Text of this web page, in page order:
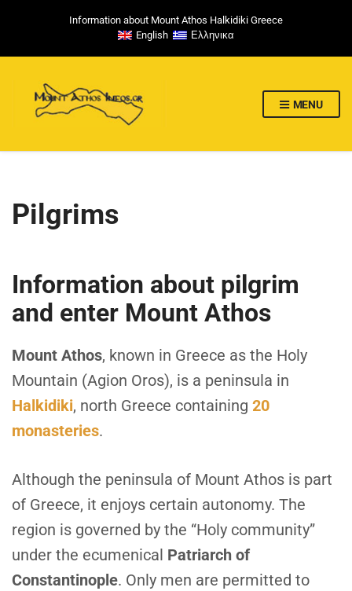
Information about Mount Athos Halkidiki Greece
English
Ελληνικα
MENU
Pilgrims
Information about pilgrim
and enter Mount Athos
Mount Athos, known in Greece as the Holy
Mountain (Agion Oros), is a peninsula in
Halkidiki, north Greece containing 20
monasteries.
Although the peninsula of Mount Athos is part
of Greece, it enjoys certain autonomy. The
region is governed by the “Holy community”
under the ecumenical Patriarch of
Constantinople. Only men are permitted to